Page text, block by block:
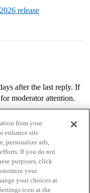
release
after the last reply. If
moderator attention.
of Service
from your
enhance site
personalize ads,
If you do not
purposes, click
your
your choices at
icon at the